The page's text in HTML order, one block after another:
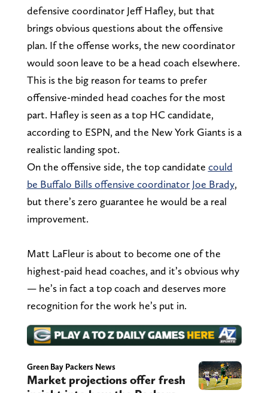
defensive coordinator Jeff Hafley, but that
brings obvious questions about the offensive
plan. If the offense works, the new coordinator
would soon leave to be a head coach elsewhere.
This is the big reason for teams to prefer
offensive-minded head coaches for the most
part. Hafley is seen as a top HC candidate,
according to ESPN, and the New York Giants is a
realistic landing spot.
On the offensive side, the top candidate could
be Buffalo Bills offensive coordinator Joe Brady,
but there’s zero guarantee he would be a real
improvement.
Matt LaFleur is about to become one of the
highest-paid head coaches, and it’s obvious why
— he’s in fact a top coach and deserves more
recognition for the work he’s put in.
Green Bay Packers News
Market projections offer fresh